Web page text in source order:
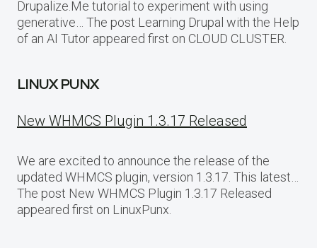
Drupalize.Me tutorial to experiment with using
generative… The post Learning Drupal with the Help
of an AI Tutor appeared first on CLOUD CLUSTER.
LINUX PUNX
New WHMCS Plugin 1.3.17 Released
We are excited to announce the release of the
updated WHMCS plugin, version 1.3.17. This latest…
The post New WHMCS Plugin 1.3.17 Released
appeared first on LinuxPunx.